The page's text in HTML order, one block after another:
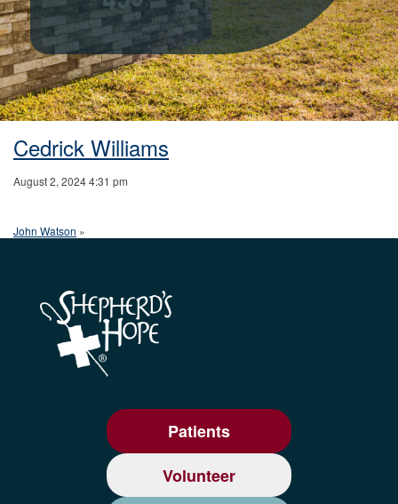
Cedrick Williams
August 2, 2024 4:31 pm
John Watson »
Patients
Volunteer